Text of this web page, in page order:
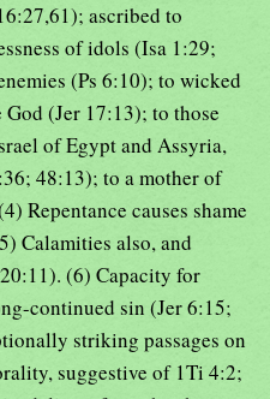
ascribed to
of idols (Isa 1:29;
(Ps 6:10); to wicked
(Jer 17:13); to those
of Egypt and Assyria,
48:13); to a mother of
Repentance causes shame
Calamities also, and
(6) Capacity for
continued sin (Jer 6:15;
striking passages on
suggestive of 1Ti 4:2;